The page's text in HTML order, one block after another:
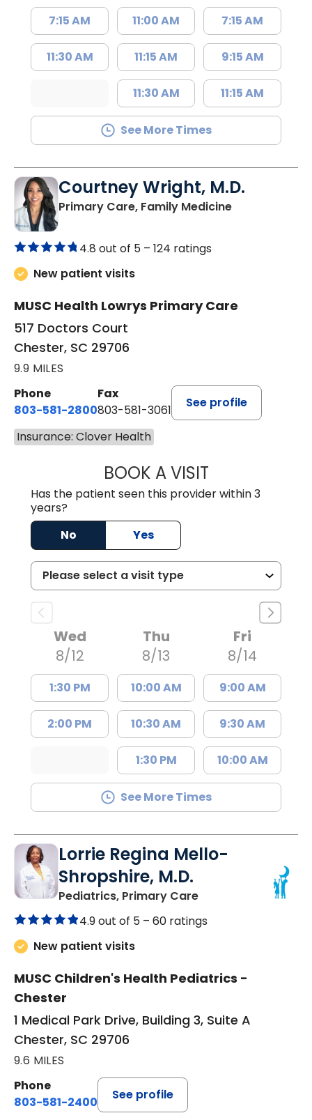
7:15 AM
11:30 AM
11:00 AM
11:15 AM
11:30 AM
7:15 AM
9:15 AM
11:15 AM
See More Times
Courtney Wright, M.D.
Primary Care, Family Medicinein Chester, SC
4.8 out of 5 – 124 ratings
New patient visits
MUSC Health Lowrys Primary Care
517 Doctors Court
Chester, SC 29706
9.9 MILES
Phone
803-581-2800
Fax
803-581-3061
See profile
Insurance: Clover Health
BOOK A VISITCOURTNEY
Has the patient seen this provider within 3
years?
No
Yes
Wed
8/12
1:30 PM
2:00 PM
Thu
8/13
10:00 AM
10:30 AM
1:30 PM
Fri
8/14
9:00 AM
9:30 AM
10:00 AM
See More Times
Lorrie Regina Mello-
Shropshire, M.D.
Pediatrics, Primary Carein Chester, SC
4.9 out of 5 – 60 ratings
New patient visits
MUSC Children's Health Pediatrics -
Chester
1 Medical Park Drive, Building 3, Suite A
Chester, SC 29706
9.6 MILES
Phone
803-581-2400
See profile